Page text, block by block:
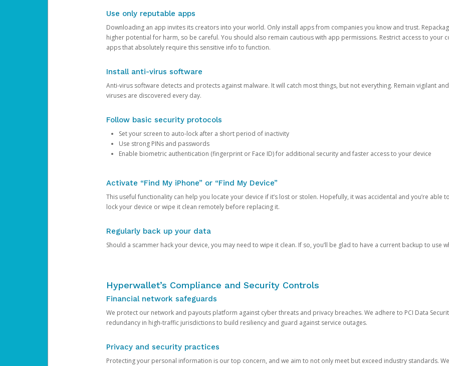
Use only reputable apps
Downloading an app invites its creators into your world. Only install apps from companies you know and trust.
higher potential for harm, so be careful. You should also remain cautious with app permissions. Restrict access to your
apps that absolutely require this sensitive info to function.
Install anti-virus software
Anti-virus software detects and protects against malware. It will catch most things, but not everything. Remain vigilant
viruses are discovered every day.
Follow basic security protocols
Set your screen to auto-lock after a short period of inactivity
Use strong PINs and passwords
Enable biometric authentication (fingerprint or Face ID) for additional security and faster access to your device
Activate “Find My iPhone” or “Find My Device”
This useful functionality can help you locate your device if it’s lost or stolen. Hopefully, it was accidental and you’re able
lock your device or wipe it clean remotely before replacing it.
Regularly back up your data
Should a scammer hack your device, you may need to wipe it clean. If so, you’ll be glad to have a current backup to use
Hyperwallet’s Compliance and Security Controls
Financial network safeguards
We protect our network and payouts platform against cyber threats and privacy breaches. We adhere to PCI Data
redundancy in high-traffic jurisdictions to build resiliency and guard against service outages.
Privacy and security practices
Protecting your personal information is our top concern, and we aim to not only meet but exceed industry standards.